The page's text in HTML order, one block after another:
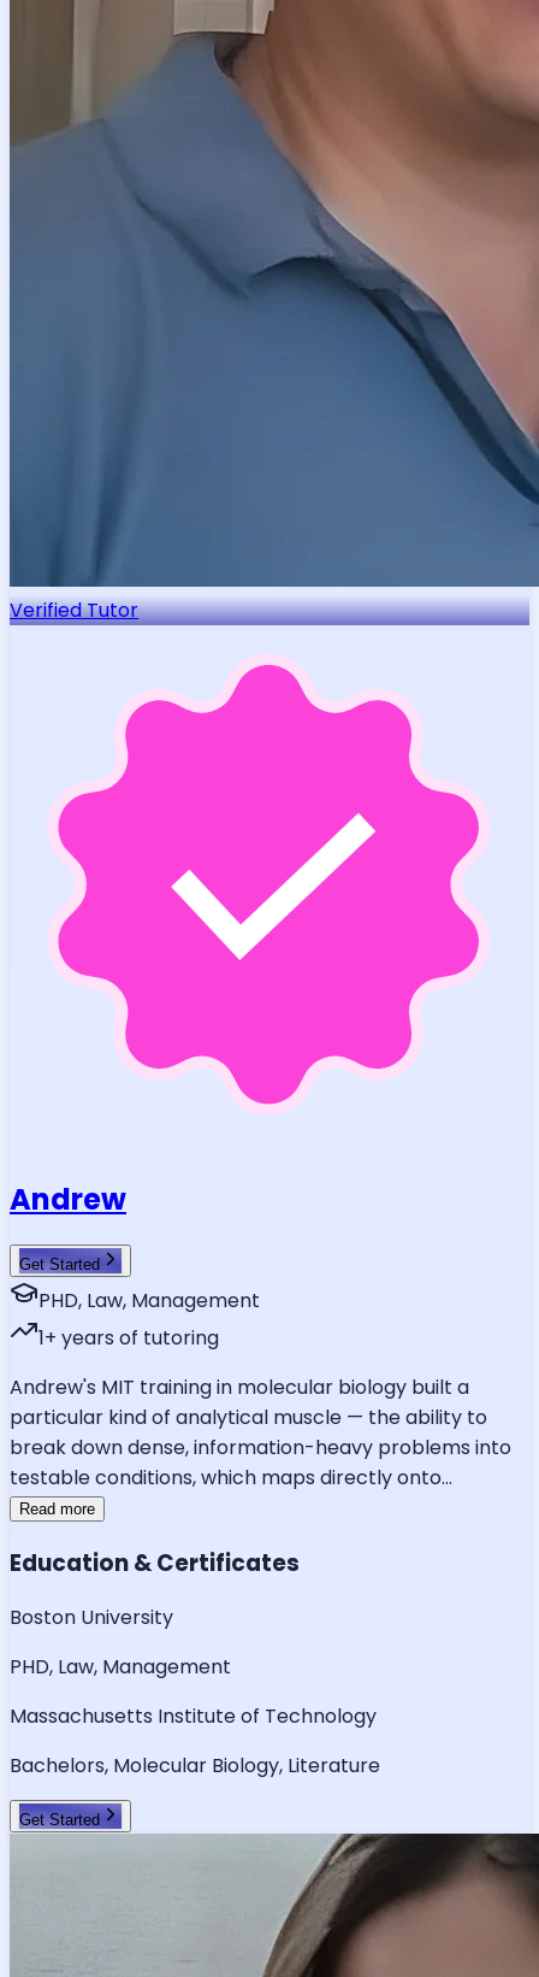
Verified Tutor
Andrew
Get Started
PHD, Law, Management
1+ years of tutoring
Andrew's MIT training in molecular biology built a
particular kind of analytical muscle — the ability to
break down dense, information-heavy problems into
testable conditions, which maps directly onto...
Read more
Education & Certificates
Boston University
PHD, Law, Management
Massachusetts Institute of Technology
Bachelors, Molecular Biology, Literature
Get Started